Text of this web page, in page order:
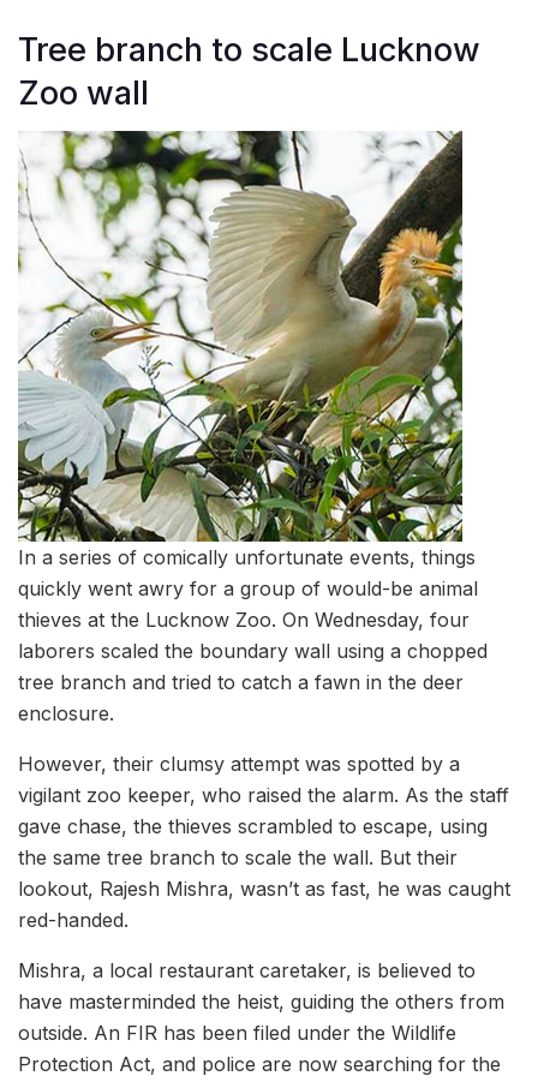
Tree branch to scale Lucknow
Zoo wall
In a series of comically unfortunate events, things
quickly went awry for a group of would-be animal
thieves at the Lucknow Zoo. On Wednesday, four
laborers scaled the boundary wall using a chopped
tree branch and tried to catch a fawn in the deer
enclosure.
However, their clumsy attempt was spotted by a
vigilant zoo keeper, who raised the alarm. As the staff
gave chase, the thieves scrambled to escape, using
the same tree branch to scale the wall. But their
lookout, Rajesh Mishra, wasn’t as fast, he was caught
red-handed.
Mishra, a local restaurant caretaker, is believed to
have masterminded the heist, guiding the others from
outside. An FIR has been filed under the Wildlife
Protection Act, and police are now searching for the